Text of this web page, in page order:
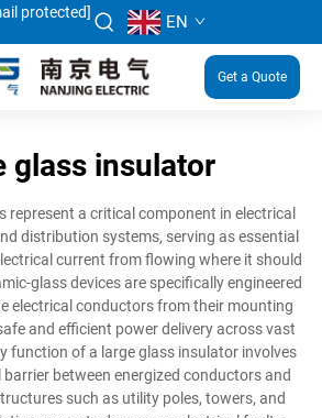
protected] EN
Get a Quote
glass insulator
represent a critical component in electrical
distribution systems, serving as essential
current from flowing where it should
glass devices are specifically engineered
electrical conductors from their mounting
and efficient power delivery across vast
function of a large glass insulator involves
between energized conductors and
such as utility poles, towers, and